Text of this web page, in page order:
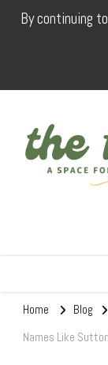
By continuing
Home Blog
Names Like